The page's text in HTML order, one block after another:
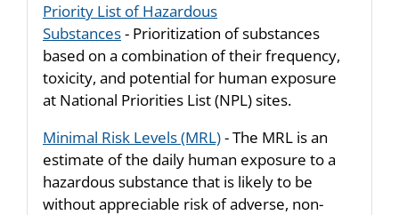
Priority List of Hazardous
Substances- Prioritization of substances
based on a combination of their frequency,
toxicity, and potential for human exposure
at National Priorities List (NPL) sites.
Minimal Risk Levels (MRL)- The MRL is an
estimate of the daily human exposure to a
hazardous substance that is likely to be
without appreciable risk of adverse, non-